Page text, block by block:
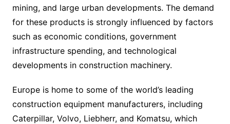
mining, and large urban developments. The demand
for these products is strongly influenced by factors
such as economic conditions, government
infrastructure spending, and technological
developments in construction machinery.
Europe is home to some of the world’s leading
construction equipment manufacturers, including
Caterpillar, Volvo, Liebherr, and Komatsu, which